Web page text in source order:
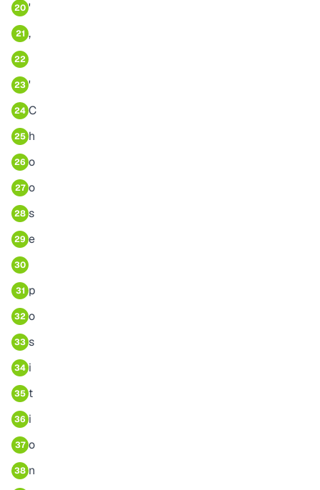
20 '
21 ,
22
23 '
24 C
25 h
26 o
27 o
28 s
29 e
30
31 p
32 o
33 s
34 i
35 t
36 i
37 o
38 n